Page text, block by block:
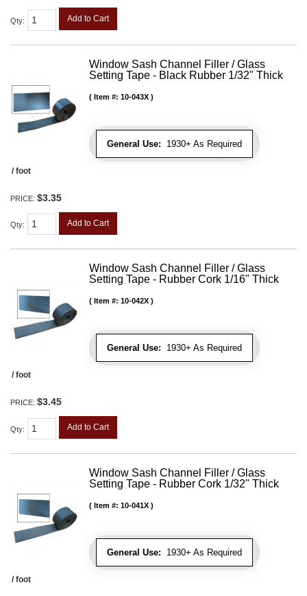
Qty: Add to Cart
Window Sash Channel Filler / Glass
Setting Tape - Black Rubber 1/32" Thick
General Use: 1930+ As Required
Item #: 10-043X
/ foot
PRICE: $3.35
Qty: Add to Cart
Window Sash Channel Filler / Glass
Setting Tape - Rubber Cork 1/16" Thick
General Use: 1930+ As Required
Item #: 10-042X
/ foot
PRICE: $3.45
Qty: Add to Cart
Window Sash Channel Filler / Glass
Setting Tape - Rubber Cork 1/32" Thick
General Use: 1930+ As Required
Item #: 10-041X
/ foot